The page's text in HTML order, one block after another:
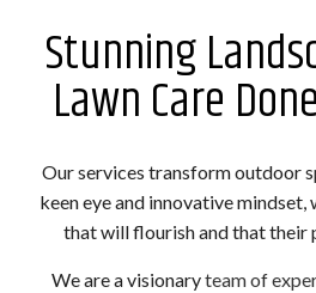
Stunning
Lawn Care
Our services transform outdoor
keen eye and innovative mindset,
that will flourish and that their
We are a visionaryteam of